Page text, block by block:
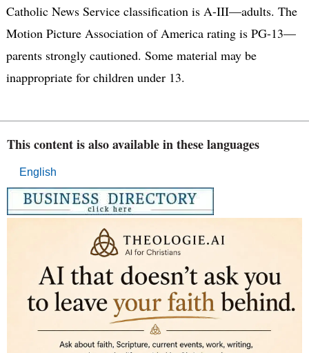
Catholic News Service classification is A-III—adults. The
Motion Picture Association of America rating is PG-13—
parents strongly cautioned. Some material may be
inappropriate for children under 13.
This content is also available in these languages
English